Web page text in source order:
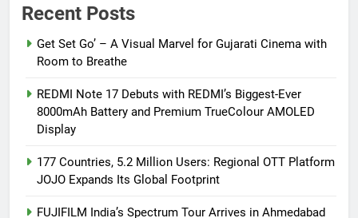
Recent Posts
Get Set Go’ – A Visual Marvel for Gujarati Cinema with
Room to Breathe
REDMI Note 17 Debuts with REDMI’s Biggest-Ever
8000mAh Battery and Premium TrueColour AMOLED
Display
177 Countries, 5.2 Million Users: Regional OTT Platform
JOJO Expands Its Global Footprint
FUJIFILM India’s Spectrum Tour Arrives in Ahmedabad